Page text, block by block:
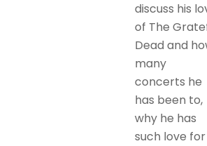
discuss his
of The
Dead and
many
concerts he
has been to,
why he has
such love for